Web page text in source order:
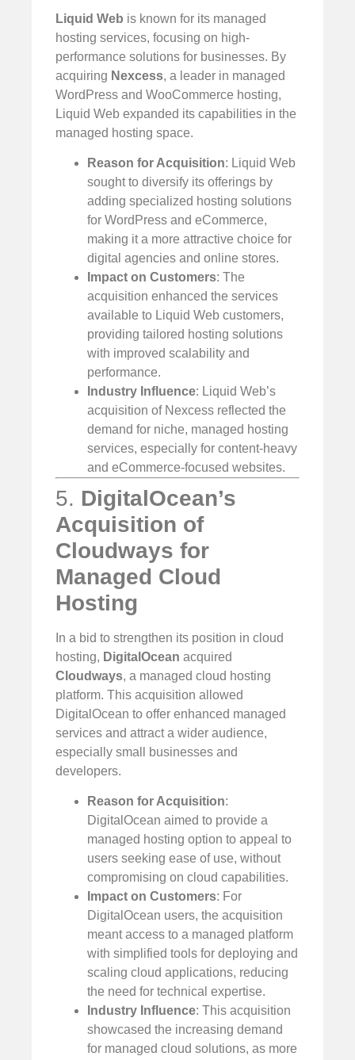
Liquid Web is known for its managed
hosting services, focusing on high-
performance solutions for businesses. By
acquiring Nexcess, a leader in managed
WordPress and WooCommerce hosting,
Liquid Web expanded its capabilities in the
managed hosting space.
Reason for Acquisition: Liquid Web
sought to diversify its offerings by
adding specialized hosting solutions
for WordPress and eCommerce,
making it a more attractive choice for
digital agencies and online stores.
Impact on Customers: The
acquisition enhanced the services
available to Liquid Web customers,
providing tailored hosting solutions
with improved scalability and
performance.
Industry Influence: Liquid Web’s
acquisition of Nexcess reflected the
demand for niche, managed hosting
services, especially for content-heavy
and eCommerce-focused websites.
5. DigitalOcean’s
Acquisition of
Cloudways for
Managed Cloud
Hosting
In a bid to strengthen its position in cloud
hosting, DigitalOcean acquired
Cloudways, a managed cloud hosting
platform. This acquisition allowed
DigitalOcean to offer enhanced managed
services and attract a wider audience,
especially small businesses and
developers.
Reason for Acquisition:
DigitalOcean aimed to provide a
managed hosting option to appeal to
users seeking ease of use, without
compromising on cloud capabilities.
Impact on Customers: For
DigitalOcean users, the acquisition
meant access to a managed platform
with simplified tools for deploying and
scaling cloud applications, reducing
the need for technical expertise.
Industry Influence: This acquisition
showcased the increasing demand
for managed cloud solutions, as more